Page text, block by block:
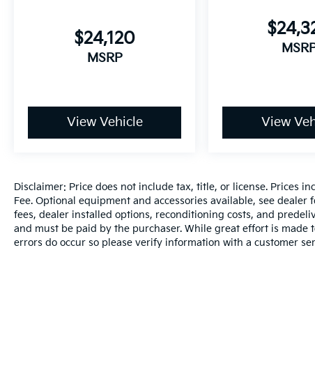
$24,120
MSRP
View Vehicle View
Disclaimer: Price does not include tax, title, or license. Prices
Fee. Optional equipment and accessories available, see
fees, dealer installed options, reconditioning costs, and
and must be paid by the purchaser. While great effort is
errors do occur so please verify information with a customer